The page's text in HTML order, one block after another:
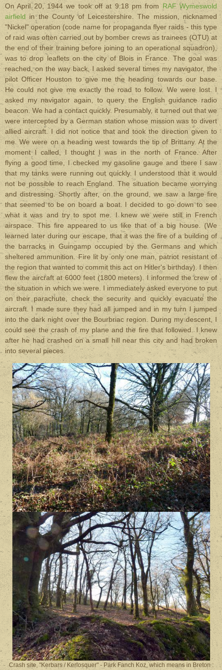
On April 20, 1944 we took off at 9:18 pm from RAF Wymeswold
airfieldin the County of Leicestershire. The mission, nicknamed
"Nickel" operation (code name for propaganda flyer raids - this type
of raid was often carried out by bomber crews as trainees (OTU) at
the end of their training before joining to an operational squadron),
was to drop leaflets on the city of Blois in France. The goal was
reached, on the way back, I asked several times my navigator, the
pilot Officer Houston to give me the heading towards our base.
He could not give me exactly the road to follow. We were lost. I
asked my navigator again, to query the English guidance radio
beacon. We had a contact quickly. Presumably, it turned out that we
were intercepted by a German station whose mission was to divert
allied aircraft. I did not notice that and took the direction given to
me. We were on a heading west towards the tip of Brittany. At the
moment I called, I thought I was in the north of France. After
flying a good time, I checked my gasoline gauge and there I saw
that my tanks were running out quickly. I understood that it would
not be possible to reach England. The situation became worrying
and distressing. Shortly after, on the ground, we saw a large fire
that seemed to be on board a boat. I decided to go down to see
what it was and try to spot me. I knew we were still in French
airspace. This fire appeared to us like that of a big house. (We
learned later during our escape, that it was the fire of a building of
the barracks in Guingamp occupied by the Germans and which
sheltered ammunition. Fire lit by only one man, patriot resistant of
the region that wanted to commit this act on Hitler's birthday). I then
flew the aircraft at 6000 feet (1800 meters). I informed the crew of
the situation in which we were. I immediately asked everyone to put
on their parachute, check the security and quickly evacuate the
aircraft. I made sure they had all jumped and in my turn I jumped
into the dark night over the Bourbriac region. During my descent, I
could see the crash of my plane and the fire that followed. I knew
after he had crashed on a small hill near this city and had broken
into several pieces.
Crash site, "Kerbars / Kerlosquer" - Park Fanch Koz, which means in Breton :